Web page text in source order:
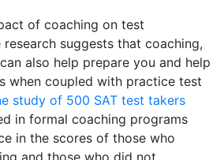
of coaching on test
suggests that coaching,
also help prepare you and help
when coupled with practice test
study of 500 SAT test takers
in formal coaching programs
in the scores of those who